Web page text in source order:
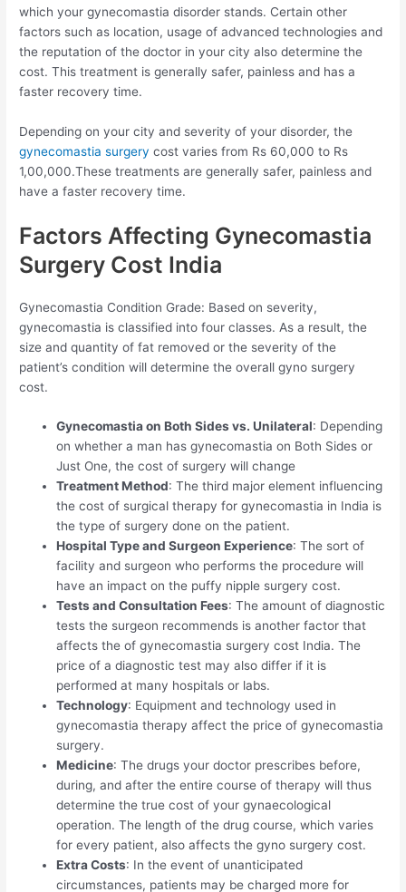
which your gynecomastia disorder stands. Certain other
factors such as location, usage of advanced technologies and
the reputation of the doctor in your city also determine the
cost. This treatment is generally safer, painless and has a
faster recovery time.
Depending on your city and severity of your disorder, the
gynecomastia surgery cost varies from Rs 60,000 to Rs
1,00,000.These treatments are generally safer, painless and
have a faster recovery time.
Factors Affecting Gynecomastia
Surgery Cost India
Gynecomastia Condition Grade: Based on severity,
gynecomastia is classified into four classes. As a result, the
size and quantity of fat removed or the severity of the
patient’s condition will determine the overall gyno surgery
cost.
Gynecomastia on Both Sides vs. Unilateral: Depending
on whether a man has gynecomastia on Both Sides or
Just One, the cost of surgery will change
Treatment Method: The third major element influencing
the cost of surgical therapy for gynecomastia in India is
the type of surgery done on the patient.
Hospital Type and Surgeon Experience: The sort of
facility and surgeon who performs the procedure will
have an impact on the puffy nipple surgery cost.
Tests and Consultation Fees: The amount of diagnostic
tests the surgeon recommends is another factor that
affects the of gynecomastia surgery cost India. The
price of a diagnostic test may also differ if it is
performed at many hospitals or labs.
Technology: Equipment and technology used in
gynecomastia therapy affect the price of gynecomastia
surgery.
Medicine: The drugs your doctor prescribes before,
during, and after the entire course of therapy will thus
determine the true cost of your gynaecological
operation. The length of the drug course, which varies
for every patient, also affects the gyno surgery cost.
Extra Costs: In the event of unanticipated
circumstances, patients may be charged more for